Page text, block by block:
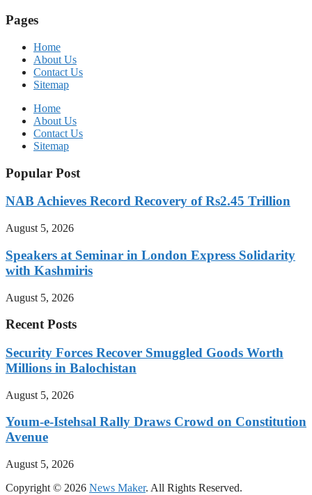
Pages
Home
About Us
Contact Us
Sitemap
Home
About Us
Contact Us
Sitemap
Popular Post
NAB Achieves Record Recovery of Rs2.45 Trillion
August 5, 2026
Speakers at Seminar in London Express Solidarity
with Kashmiris
August 5, 2026
Recent Posts
Security Forces Recover Smuggled Goods Worth
Millions in Balochistan
August 5, 2026
Youm-e-Istehsal Rally Draws Crowd on Constitution
Avenue
August 5, 2026
Copyright © 2026 News Maker. All Rights Reserved.